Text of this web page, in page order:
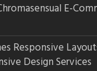
E-
Responsive
Design Services